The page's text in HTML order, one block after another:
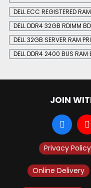
DELL ECC REGISTERED
DELL DDR4 32GB RDIMM BD
DELL 32GB SERVER RAM
DELL DDR4 2400 BUS RAM
JOIN
Privacy Policy
Online Delivery